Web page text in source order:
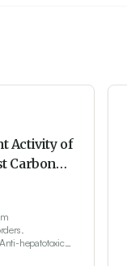
Activity of
Carbon
in
hepatotoxic